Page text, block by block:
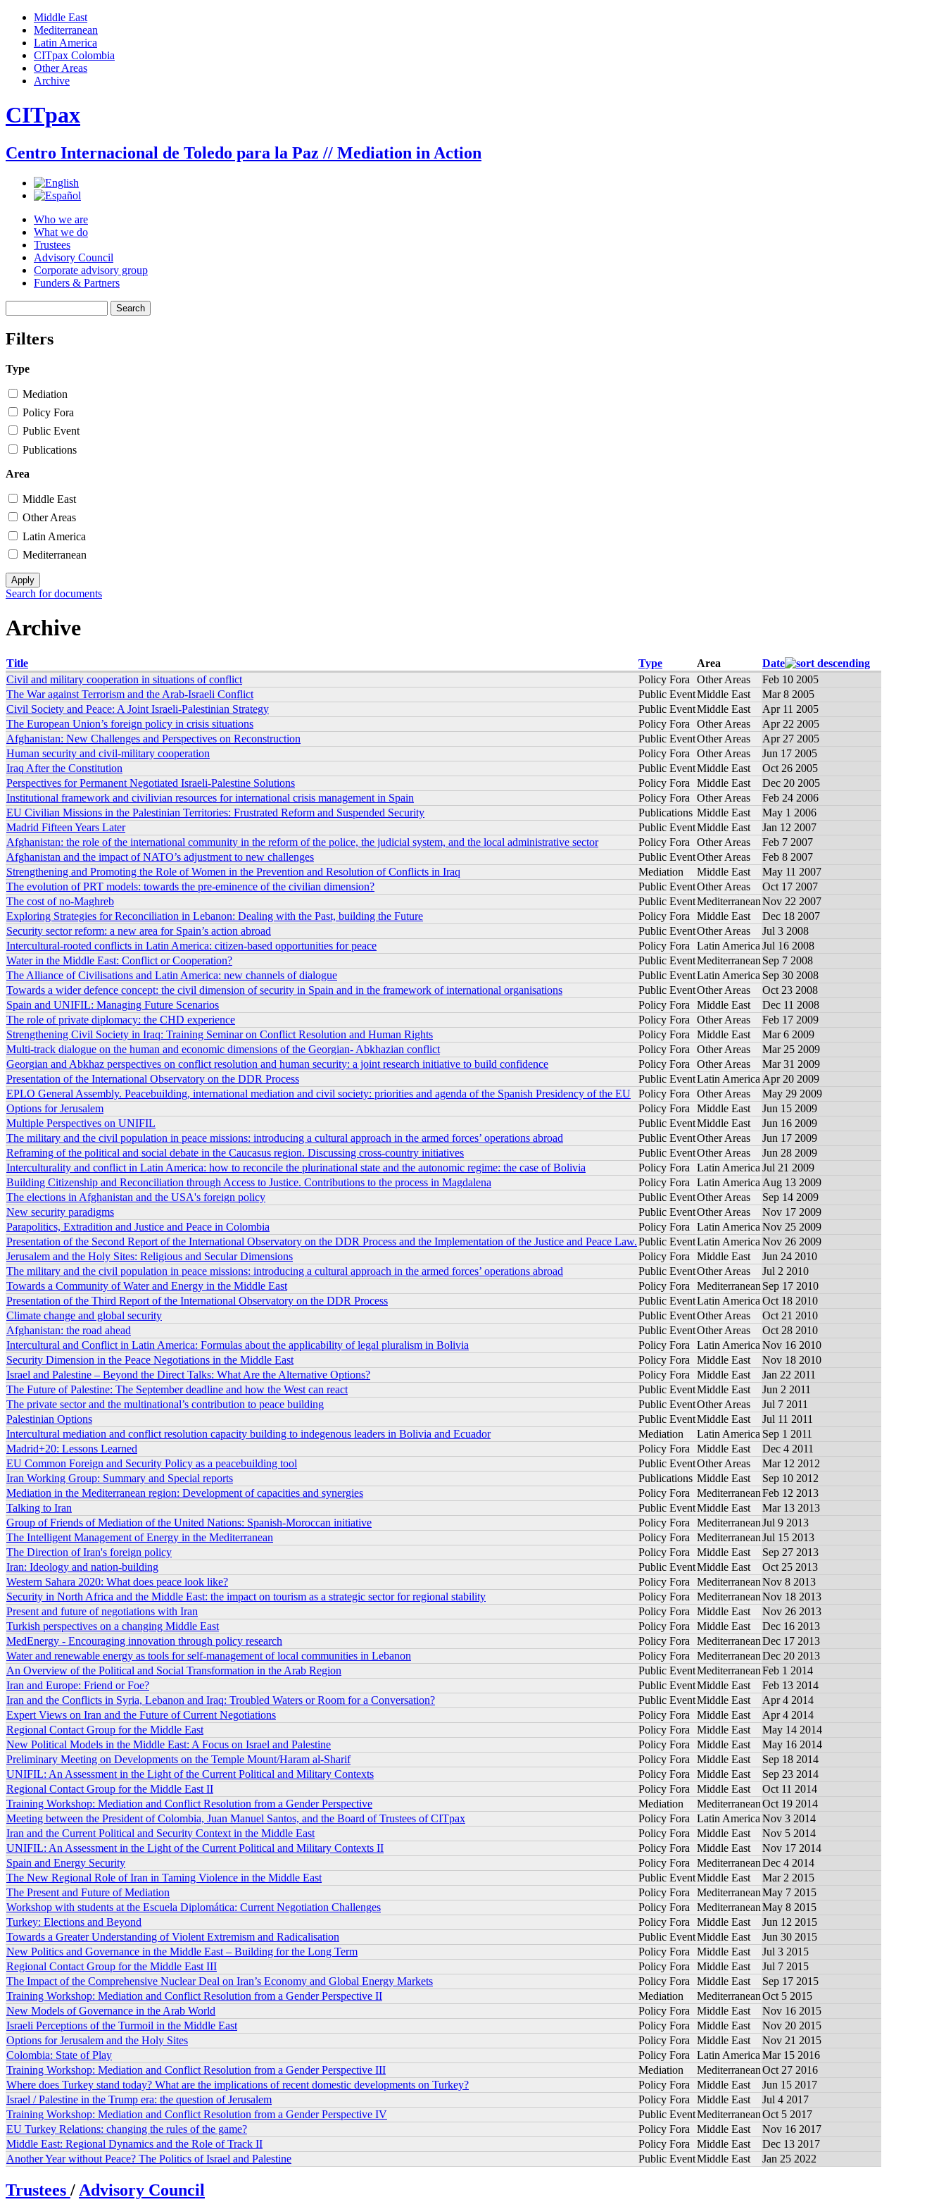
Jump to navigation
Main menu
Middle East
Mediterranean
Latin America
CITpax Colombia
Other Areas
Archive
CITpax
Centro Internacional de Toledo para la Paz // Mediation in Action
Who we are
What we do
Trustees
Advisory Council
Corporate advisory group
Funders & Partners
Filters
Type
Mediation
Policy Fora
Public Event
Publications
Area
Middle East
Other Areas
Latin America
Mediterranean
Search for documents
Archive
Title Type Area
Date
Civil and military cooperation in situations of conflict
Policy Fora Other Areas
Feb 10 2005
The War against Terrorism and the Arab-Israeli Conflict
Public EventMiddle East
Mar 8 2005
Civil Society and Peace: A Joint Israeli-Palestinian Strategy
Public EventMiddle East
Apr 11 2005
The European Union’s foreign policy in crisis situations
Policy Fora Other Areas
Apr 22 2005
Afghanistan: New Challenges and Perspectives on Reconstruction
Public EventOther Areas
Apr 27 2005
Human security and civil-military cooperation
Policy Fora Other Areas
Jun 17 2005
Iraq After the Constitution
Public EventMiddle East
Oct 26 2005
Perspectives for Permanent Negotiated Israeli-Palestine Solutions
Policy Fora Middle East
Dec 20 2005
Institutional framework and civilivian resources for international crisis management in Spain
Policy Fora Other Areas
Feb 24 2006
EU Civilian Missions in the Palestinian Territories: Frustrated Reform and Suspended Security
Publications Middle East
May 1 2006
Madrid Fifteen Years Later
Public EventMiddle East
Jan 12 2007
Afghanistan: the role of the international community in the reform of the police, the judicial system, and the local administrative sector
Policy Fora Other Areas
Feb 7 2007
Afghanistan and the impact of NATO’s adjustment to new challenges
Public EventOther Areas
Feb 8 2007
Strengthening and Promoting the Role of Women in the Prevention and Resolution of Conflicts in Iraq
Mediation Middle East
May 11 2007
The evolution of PRT models: towards the pre-eminence of the civilian dimension?
Public EventOther Areas
Oct 17 2007
The cost of no-Maghreb
Public EventMediterraneanNov 22 2007
Exploring Strategies for Reconciliation in Lebanon: Dealing with the Past, building the Future
Policy Fora Middle East
Dec 18 2007
Security sector reform: a new area for Spain’s action abroad
Public EventOther Areas
Jul 3 2008
Intercultural-rooted conflicts in Latin America: citizen-based opportunities for peace
Policy Fora Latin America Jul 16 2008
Water in the Middle East: Conflict or Cooperation?
Public EventMediterranean Sep 7 2008
The Alliance of Civilisations and Latin America: new channels of dialogue
Public EventLatin America Sep 30 2008
Towards a wider defence concept: the civil dimension of security in Spain and in the framework of international organisations
Public EventOther Areas
Oct 23 2008
Spain and UNIFIL: Managing Future Scenarios
Policy Fora Middle East
Dec 11 2008
The role of private diplomacy: the CHD experience
Policy Fora Other Areas
Feb 17 2009
Strengthening Civil Society in Iraq: Training Seminar on Conflict Resolution and Human Rights
Policy Fora Middle East
Mar 6 2009
Multi-track dialogue on the human and economic dimensions of the Georgian- Abkhazian conflict
Policy Fora Other Areas
Mar 25 2009
Georgian and Abkhaz perspectives on conflict resolution and human security: a joint research initiative to build confidence
Policy Fora Other Areas
Mar 31 2009
Presentation of the International Observatory on the DDR Process
Public EventLatin America Apr 20 2009
EPLO General Assembly. Peacebuilding, international mediation and civil society: priorities and agenda of the Spanish Presidency of the EU
Policy Fora Other Areas
May 29 2009
Options for Jerusalem
Policy Fora Middle East
Jun 15 2009
Multiple Perspectives on UNIFIL
Public EventMiddle East
Jun 16 2009
The military and the civil population in peace missions: introducing a cultural approach in the armed forces’ operations abroad
Public EventOther Areas
Jun 17 2009
Reframing of the political and social debate in the Caucasus region. Discussing cross-country initiatives
Public EventOther Areas
Jun 28 2009
Interculturality and conflict in Latin America: how to reconcile the plurinational state and the autonomic regime: the case of Bolivia
Policy Fora Latin America Jul 21 2009
Building Citizenship and Reconciliation through Access to Justice. Contributions to the process in Magdalena
Policy Fora Latin America Aug 13 2009
The elections in Afghanistan and the USA's foreign policy
Public EventOther Areas
Sep 14 2009
New security paradigms
Public EventOther Areas
Nov 17 2009
Parapolitics, Extradition and Justice and Peace in Colombia
Policy Fora Latin America Nov 25 2009
Presentation of the Second Report of the International Observatory on the DDR Process and the Implementation of the Justice and Peace Law.Public EventLatin America Nov 26 2009
Jerusalem and the Holy Sites: Religious and Secular Dimensions
Policy Fora Middle East
Jun 24 2010
The military and the civil population in peace missions: introducing a cultural approach in the armed forces’ operations abroad
Public EventOther Areas
Jul 2 2010
Towards a Community of Water and Energy in the Middle East
Policy Fora Mediterranean Sep 17 2010
Presentation of the Third Report of the International Observatory on the DDR Process
Public EventLatin America Oct 18 2010
Climate change and global security
Public EventOther Areas
Oct 21 2010
Afghanistan: the road ahead
Public EventOther Areas
Oct 28 2010
Intercultural and Conflict in Latin America: Formulas about the applicability of legal pluralism in Bolivia
Policy Fora Latin America Nov 16 2010
Security Dimension in the Peace Negotiations in the Middle East
Policy Fora Middle East
Nov 18 2010
Israel and Palestine – Beyond the Direct Talks: What Are the Alternative Options?
Policy Fora Middle East
Jan 22 2011
The Future of Palestine: The September deadline and how the West can react
Public EventMiddle East
Jun 2 2011
The private sector and the multinational’s contribution to peace building
Public EventOther Areas
Jul 7 2011
Palestinian Options
Public EventMiddle East
Jul 11 2011
Intercultural mediation and conflict resolution capacity building to indegenous leaders in Bolivia and Ecuador
Mediation Latin America Sep 1 2011
Madrid+20: Lessons Learned
Policy Fora Middle East
Dec 4 2011
EU Common Foreign and Security Policy as a peacebuilding tool
Public EventOther Areas
Mar 12 2012
Iran Working Group: Summary and Special reports
Publications Middle East
Sep 10 2012
Mediation in the Mediterranean region: Development of capacities and synergies
Policy Fora MediterraneanFeb 12 2013
Talking to Iran
Public EventMiddle East
Mar 13 2013
Group of Friends of Mediation of the United Nations: Spanish-Moroccan initiative
Policy Fora MediterraneanJul 9 2013
The Intelligent Management of Energy in the Mediterranean
Policy Fora MediterraneanJul 15 2013
The Direction of Iran's foreign policy
Policy Fora Middle East
Sep 27 2013
Iran: Ideology and nation-building
Public EventMiddle East
Oct 25 2013
Western Sahara 2020: What does peace look like?
Policy Fora MediterraneanNov 8 2013
Security in North Africa and the Middle East: the impact on tourism as a strategic sector for regional stability
Policy Fora MediterraneanNov 18 2013
Present and future of negotiations with Iran
Policy Fora Middle East
Nov 26 2013
Turkish perspectives on a changing Middle East
Policy Fora Middle East
Dec 16 2013
MedEnergy - Encouraging innovation through policy research
Policy Fora MediterraneanDec 17 2013
Water and renewable energy as tools for self-management of local communities in Lebanon
Policy Fora MediterraneanDec 20 2013
An Overview of the Political and Social Transformation in the Arab Region
Public EventMediterraneanFeb 1 2014
Iran and Europe: Friend or Foe?
Public EventMiddle East
Feb 13 2014
Iran and the Conflicts in Syria, Lebanon and Iraq: Troubled Waters or Room for a Conversation?
Public EventMiddle East
Apr 4 2014
Expert Views on Iran and the Future of Current Negotiations
Policy Fora Middle East
Apr 4 2014
Regional Contact Group for the Middle East
Policy Fora Middle East
May 14 2014
New Political Models in the Middle East: A Focus on Israel and Palestine
Policy Fora Middle East
May 16 2014
Preliminary Meeting on Developments on the Temple Mount/Haram al-Sharif
Policy Fora Middle East
Sep 18 2014
UNIFIL: An Assessment in the Light of the Current Political and Military Contexts
Policy Fora Middle East
Sep 23 2014
Regional Contact Group for the Middle East II
Policy Fora Middle East
Oct 11 2014
Training Workshop: Mediation and Conflict Resolution from a Gender Perspective
Mediation MediterraneanOct 19 2014
Meeting between the President of Colombia, Juan Manuel Santos, and the Board of Trustees of CITpax
Policy Fora Latin America Nov 3 2014
Iran and the Current Political and Security Context in the Middle East
Policy Fora Middle East
Nov 5 2014
UNIFIL: An Assessment in the Light of the Current Political and Military Contexts II
Policy Fora Middle East
Nov 17 2014
Spain and Energy Security
Policy Fora MediterraneanDec 4 2014
The New Regional Role of Iran in Taming Violence in the Middle East
Public EventMiddle East
Mar 2 2015
The Present and Future of Mediation
Policy Fora MediterraneanMay 7 2015
Workshop with students at the Escuela Diplomática: Current Negotiation Challenges
Policy Fora MediterraneanMay 8 2015
Turkey: Elections and Beyond
Policy Fora Middle East
Jun 12 2015
Towards a Greater Understanding of Violent Extremism and Radicalisation
Public EventMiddle East
Jun 30 2015
New Politics and Governance in the Middle East – Building for the Long Term
Policy Fora Middle East
Jul 3 2015
Regional Contact Group for the Middle East III
Policy Fora Middle East
Jul 7 2015
The Impact of the Comprehensive Nuclear Deal on Iran’s Economy and Global Energy Markets
Policy Fora Middle East
Sep 17 2015
Training Workshop: Mediation and Conflict Resolution from a Gender Perspective II
Mediation MediterraneanOct 5 2015
New Models of Governance in the Arab World
Policy Fora Middle East
Nov 16 2015
Israeli Perceptions of the Turmoil in the Middle East
Policy Fora Middle East
Nov 20 2015
Options for Jerusalem and the Holy Sites
Policy Fora Middle East
Nov 21 2015
Colombia: State of Play
Policy Fora Latin America Mar 15 2016
Training Workshop: Mediation and Conflict Resolution from a Gender Perspective III
Mediation MediterraneanOct 27 2016
Where does Turkey stand today? What are the implications of recent domestic developments on Turkey?
Policy Fora Middle East
Jun 15 2017
Israel / Palestine in the Trump era: the question of Jerusalem
Policy Fora Middle East
Jul 4 2017
Training Workshop: Mediation and Conflict Resolution from a Gender Perspective IV
Public EventMediterraneanOct 5 2017
EU Turkey Relations: changing the rules of the game?
Policy Fora Middle East
Nov 16 2017
Middle East: Regional Dynamics and the Role of Track II
Policy Fora Middle East
Dec 13 2017
Another Year without Peace? The Politics of Israel and Palestine
Public EventMiddle East Jan 25 2022
Trustees / Advisory Council